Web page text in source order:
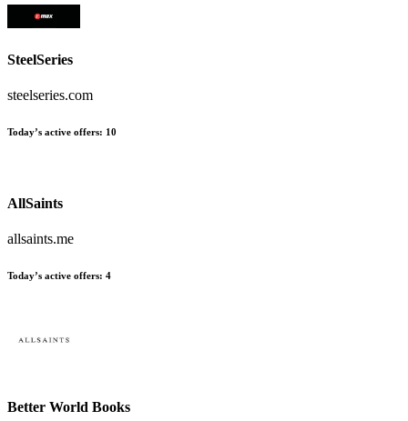
SteelSeries
steelseries.com
Today’s active offers: 10
AllSaints
allsaints.me
Today’s active offers: 4
Better World Books